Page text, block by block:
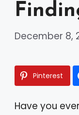
December 8,
Pinterest
Have you